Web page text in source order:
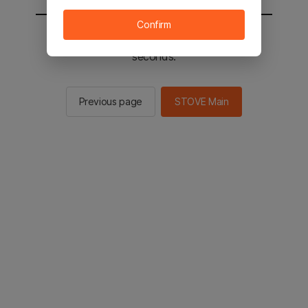
You will be sent to the STOVE main in 2
seconds.
Previous page STOVE Main
Confirm